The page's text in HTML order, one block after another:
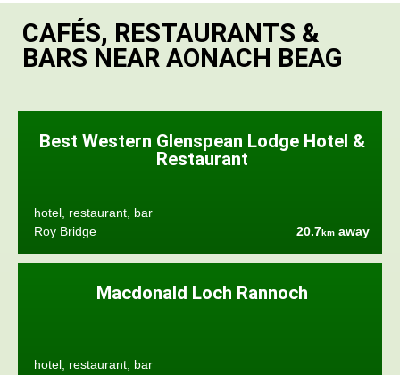
CAFÉS, RESTAURANTS &
BARS NEAR AONACH BEAG
Best Western Glenspean Lodge Hotel &
Restaurant
hotel, restaurant, bar
Roy Bridge
20.7km away
Macdonald Loch Rannoch
hotel, restaurant, bar